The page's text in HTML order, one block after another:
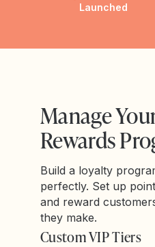
Launched
Manage
Rewards
Build a loyalty
perfectly. Set up
and reward
they make.
Custom VIP Tiers